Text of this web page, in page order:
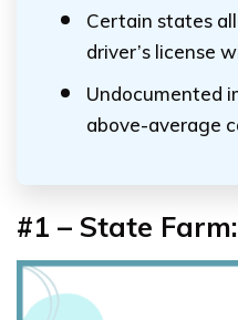
Certain states
driver’s license
Undocumented
above-average
#1 – State